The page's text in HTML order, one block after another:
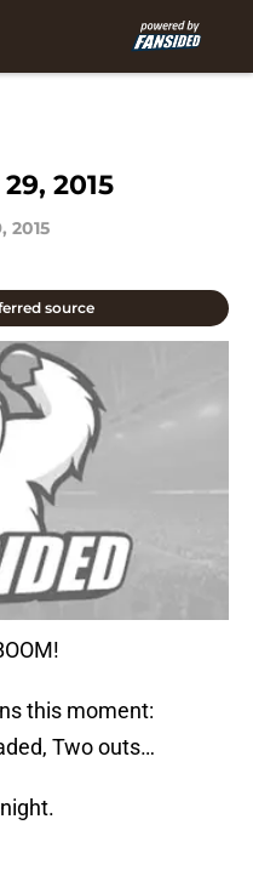
2015
2015
source
this moment:
Two outs…